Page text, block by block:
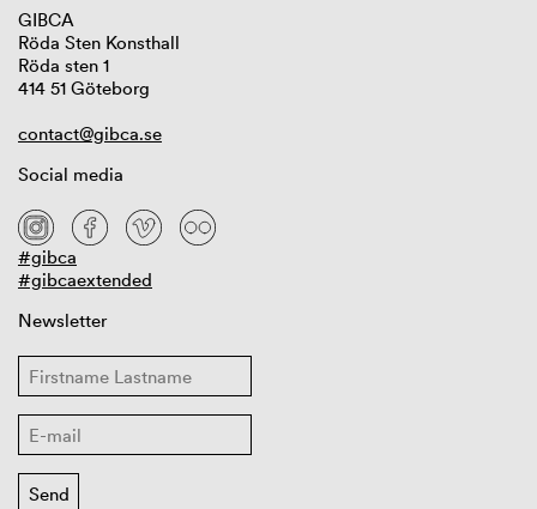
GIBCA
Röda Sten Konsthall
Röda sten 1
414 51 Göteborg
contact@gibca.se
Social media
#gibca
#gibcaextended
Newsletter